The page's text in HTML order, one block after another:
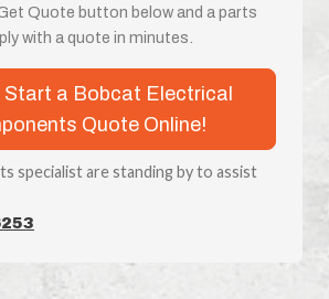
Quote button below and a parts
with a quote in minutes.
Start a Bobcat Electrical
Quote Online!
specialist are standing by to assist